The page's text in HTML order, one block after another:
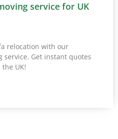
service for UK
relocation with our
service. Get instant quotes
UK!